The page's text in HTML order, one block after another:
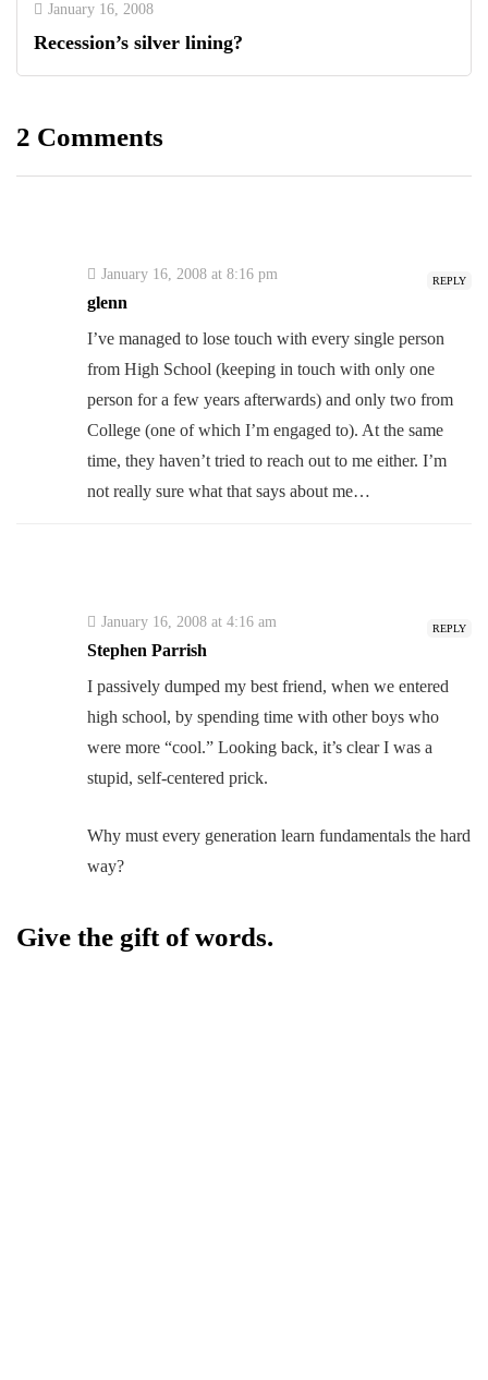
January 16, 2008
Recession’s silver lining?
2 Comments
REPLY
January 16, 2008 at 8:16 pm
glenn
I’ve managed to lose touch with every single person
from High School (keeping in touch with only one
person for a few years afterwards) and only two from
College (one of which I’m engaged to). At the same
time, they haven’t tried to reach out to me either. I’m
not really sure what that says about me…
REPLY
January 16, 2008 at 4:16 am
Stephen Parrish
I passively dumped my best friend, when we entered
high school, by spending time with other boys who
were more “cool.” Looking back, it’s clear I was a
stupid, self-centered prick.
Why must every generation learn fundamentals the hard
way?
Give the gift of words.